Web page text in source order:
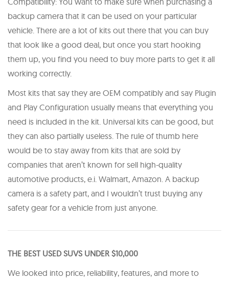
backup camera that it can be used on your particular
vehicle. There are a lot of kits out there that you can buy
that look like a good deal, but once you start hooking
them up, you find you need to buy more parts to get it all
working correctly.
Most kits that say they are OEM compatibly and say Plugin
and Play Configuration usually means that everything you
need is included in the kit. Universal kits can be good, but
they can also partially useless. The rule of thumb here
would be to stay away from kits that are sold by
companies that aren’t known for sell high-quality
automotive products, e.i. Walmart, Amazon. A backup
camera is a safety part, and I wouldn’t trust buying any
safety gear for a vehicle from just anyone.
THE BEST USED SUVS UNDER $10,000
We looked into price, reliability, features, and more to